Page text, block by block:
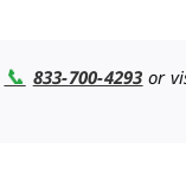
📞 833-700-4293 or